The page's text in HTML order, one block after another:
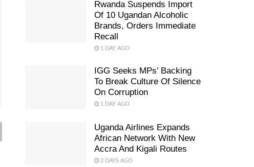
Rwanda Suspends Import
Of 10 Ugandan Alcoholic
Brands, Orders Immediate
Recall
1 DAY AGO
IGG Seeks MPs’ Backing
To Break Culture Of Silence
On Corruption
1 DAY AGO
Uganda Airlines Expands
African Network With New
Accra And Kigali Routes
2 DAYS AGO